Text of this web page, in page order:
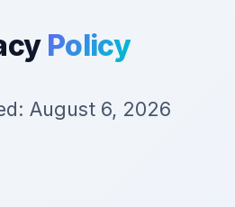
Policy
August 6, 2026